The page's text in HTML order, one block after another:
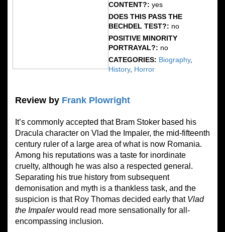
CONTENT?:yes
DOES THIS PASS THE
BECHDEL TEST?: no
POSITIVE MINORITY
PORTRAYAL?: no
CATEGORIES: Biography,
History, Horror
Review by Frank Plowright
It’s commonly accepted that Bram Stoker based his
Dracula character on Vlad the Impaler, the mid-fifteenth
century ruler of a large area of what is now Romania.
Among his reputations was a taste for inordinate
cruelty, although he was also a respected general.
Separating his true history from subsequent
demonisation and myth is a thankless task, and the
suspicion is that Roy Thomas decided early that Vlad
the Impalerwould read more sensationally for all-
encompassing inclusion.